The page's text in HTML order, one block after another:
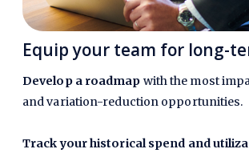
Equip your team for long-
Develop a roadmap with the most
and variation-reduction opportunities.
Track your historical spend and